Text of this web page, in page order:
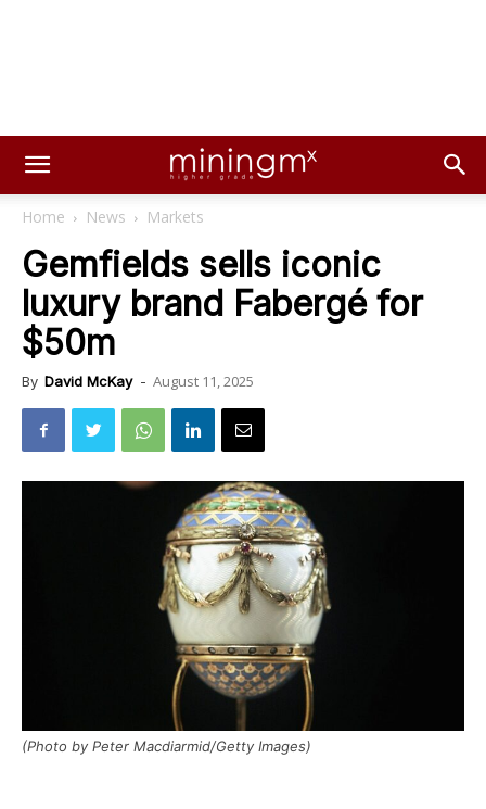
Home News Markets
Gemfields sells iconic
luxury brand Fabergé for
$50m
By David McKay - August 11, 2025
(Photo by Peter Macdiarmid/Getty Images)